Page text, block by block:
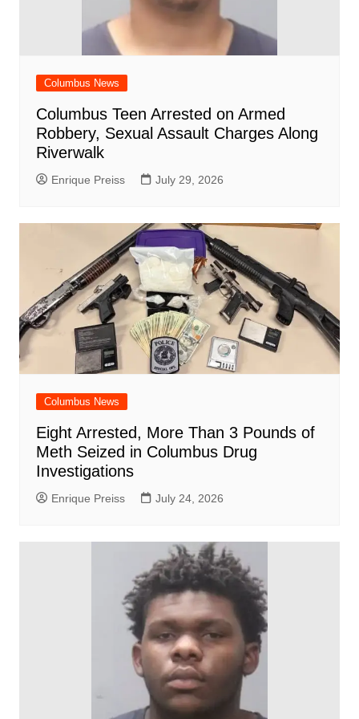
Columbus News
Columbus Teen Arrested on Armed
Robbery, Sexual Assault Charges Along
Riverwalk
Enrique Preiss July 29, 2026
Columbus News
Eight Arrested, More Than 3 Pounds of
Meth Seized in Columbus Drug
Investigations
Enrique Preiss July 24, 2026